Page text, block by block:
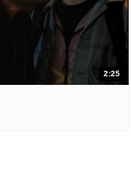
2:25